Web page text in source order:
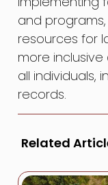
and
resources for
more
all individuals,
records.
Related